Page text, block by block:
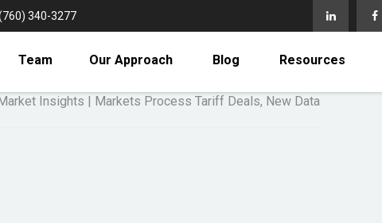
340-3277
Team Our Approach Blog Resources